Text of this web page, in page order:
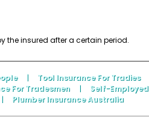
the insured after a certain period.
| Tool Insurance For Tradies
For Tradesmen |
Self-Employed
| Plumber Insurance Australia